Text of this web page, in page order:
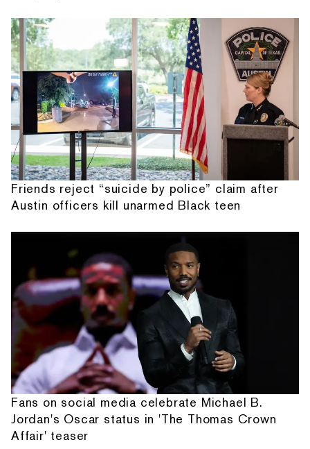
Friends reject “suicide by police” claim after
Austin officers kill unarmed Black teen
Fans on social media celebrate Michael B.
Jordan's Oscar status in 'The Thomas Crown
Affair' teaser